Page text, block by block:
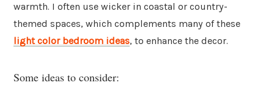
warmth. I often use wicker in coastal or country-
themed spaces, which complements many of these
light color bedroom ideas, to enhance the decor.
Some ideas to consider: